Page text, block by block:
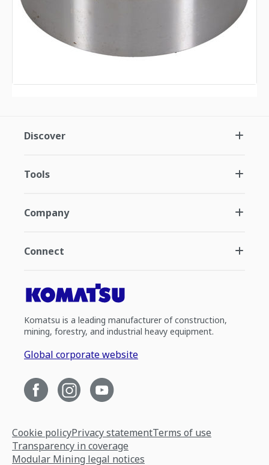
Discover
Tools
Company
Connect
Komatsu is a leading manufacturer of construction,
mining, forestry, and industrial heavy equipment.
Global corporate website
Cookie policyPrivacy statementTerms of use
Transparency in coverage
Modular Mining legal notices